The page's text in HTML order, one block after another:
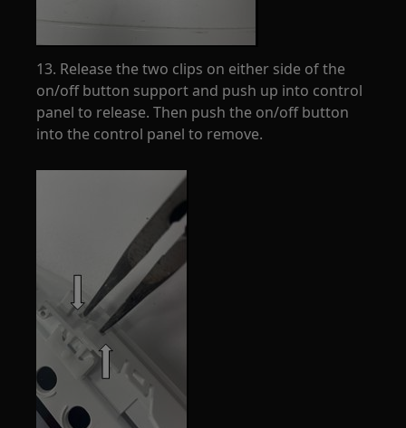
13. Release the two clips on either side of the
on/off button support and push up into control
panel to release. Then push the on/off button
into the control panel to remove.